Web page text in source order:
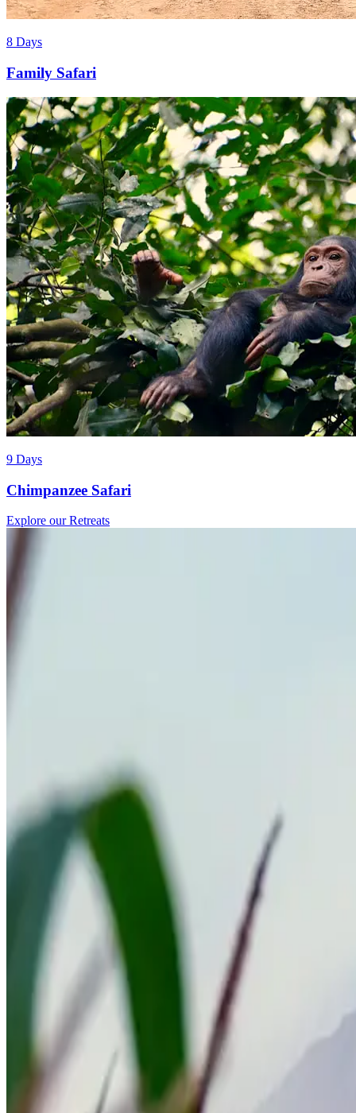
8 Days
Family Safari
9 Days
Chimpanzee Safari
Explore our Retreats